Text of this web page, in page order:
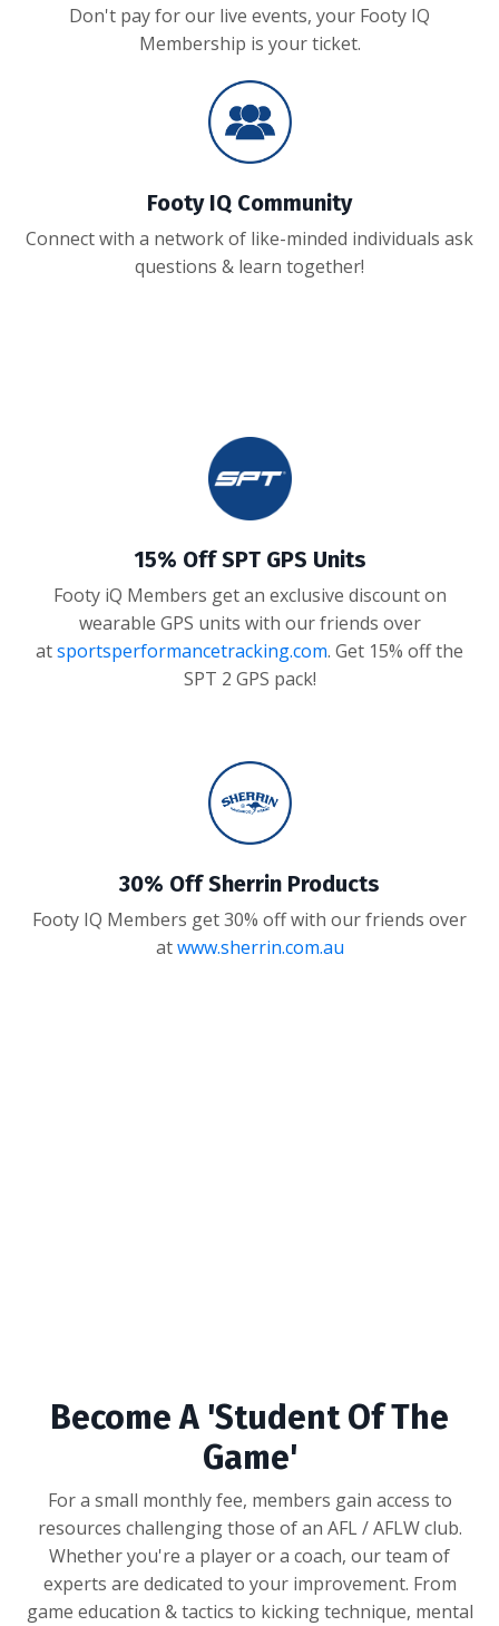
Don't pay for our live events, your Footy IQ
Membership is your ticket.
Footy IQ Community
Connect with a network of like-minded individuals ask
questions & learn together!
15% Off SPT GPS Units
Footy iQ Members get an exclusive discount on
wearable GPS units with our friends over
atsportsperformancetracking.com. Get 15% off the
SPT 2 GPS pack!
30% Off Sherrin Products
Footy IQ Members get 30% off with our friends over
atwww.sherrin.com.au
Become A 'Student Of The
Game'
For a small monthly fee, members gain access to
resources challenging those of an AFL / AFLW club.
Whether you're a player or a coach, our team of
experts are dedicated to your improvement. From
game education & tactics to kicking technique, mental